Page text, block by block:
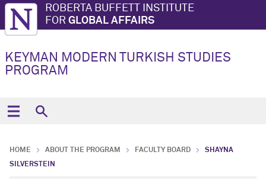
ROBERTA BUFFETT INSTITUTE
FOR GLOBAL AFFAIRS
KEYMAN MODERN TURKISH STUDIES
PROGRAM
HOME ABOUT THE PROGRAM FACULTY BOARD
SHAYNA
SILVERSTEIN